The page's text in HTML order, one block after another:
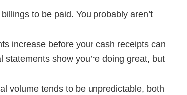
to be paid. You probably aren’t
increase before your cash receipts can
show you’re doing great, but
volume tends to be unpredictable, both